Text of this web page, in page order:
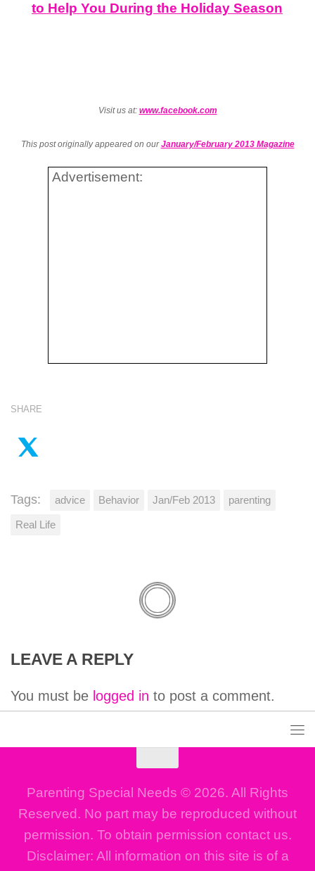
to Help You During the Holiday Season
Visit us at: www.facebook.com
This post originally appeared on ourJanuary/February 2013 Magazine
Advertisement:
SHARE
Tags: advice Behavior Jan/Feb 2013 parenting
Real Life
LEAVE A REPLY
You must be logged in to post a comment.
Parenting Special Needs © 2026. All Rights
Reserved. No part may be reproduced without
permission. To obtain permission contact us.
Disclaimer: All information on this site is of a